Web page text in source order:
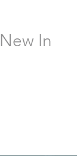
New In